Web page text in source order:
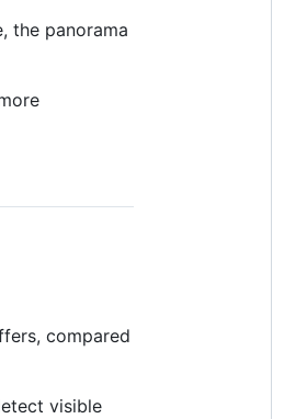
the panorama
compared
visible